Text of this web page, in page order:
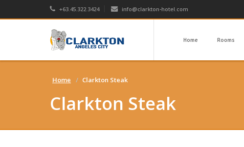
+63.45.322.3424 info@clarkton-hotel.com
Home Rooms
Home Clarkton Steak
Clarkton Steak